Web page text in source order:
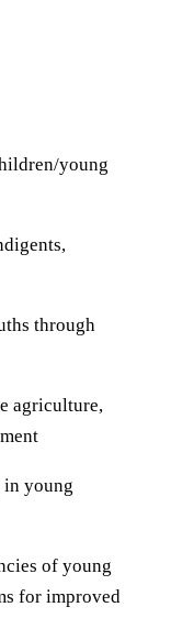
young
through
agriculture,
in young
of young
for improved